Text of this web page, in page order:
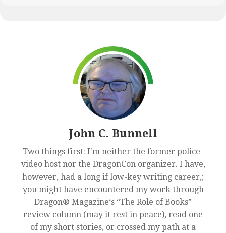
John C. Bunnell
Two things first: I'm neither the former police-
video host nor the DragonCon organizer. I have,
however, had a long if low-key writing career,;
you might have encountered my work through
Dragon® Magazine‘s “The Role of Books”
review column (may it rest in peace), read one
of my short stories, or crossed my path at a